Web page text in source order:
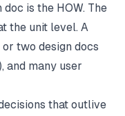
doc is the HOW. The
the unit level. A
two design docs
and many user
that outlive